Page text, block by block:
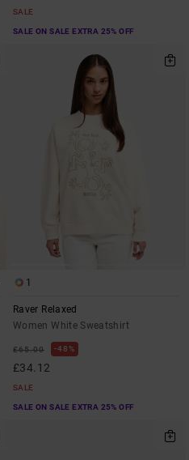
SALE
SALE ON SALE EXTRA 25% OFF
1
Raver Relaxed
Women White Sweatshirt
£65.00 48%
£34.12
SALE
SALE ON SALE EXTRA 25% OFF